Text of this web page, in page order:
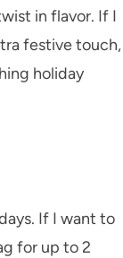
in flavor. If I
festive touch,
holiday
If I want to
for up to 2